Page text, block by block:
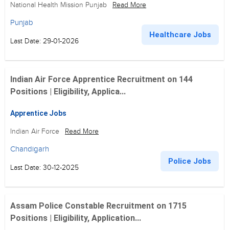
National Health Mission Punjab Read More
Punjab
Last Date: 29-01-2026
Healthcare Jobs
Indian Air Force Apprentice Recruitment on 144
Positions | Eligibility, Applica...
Apprentice Jobs
Indian Air Force Read More
Chandigarh
Last Date: 30-12-2025
Police Jobs
Assam Police Constable Recruitment on 1715
Positions | Eligibility, Application...